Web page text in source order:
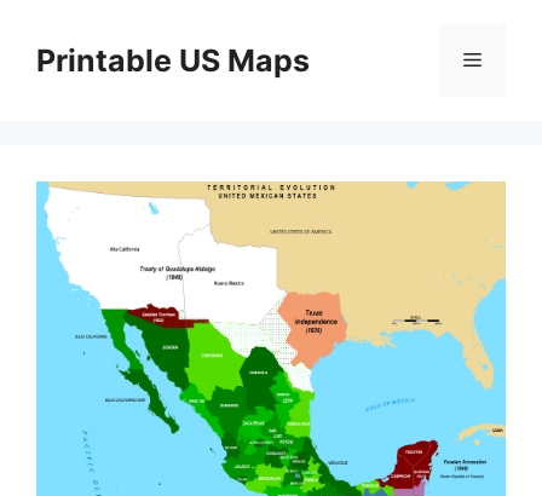
contentPrintable US Maps Menu